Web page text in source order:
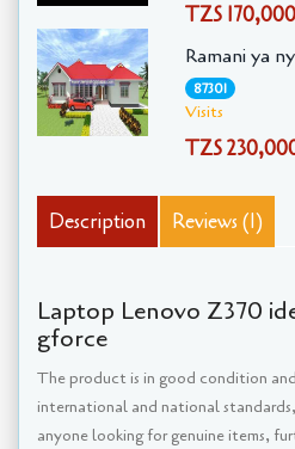
TZS 170,000
Ramani ya
87301
Visits
TZS
Description Reviews (1)
Laptop Lenovo Z370
gforce
The product is in good condition
international and national
anyone looking for genuine items,